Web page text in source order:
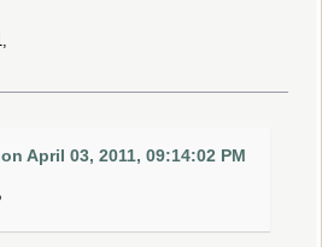
April 03, 2011, 09:14:02 PM